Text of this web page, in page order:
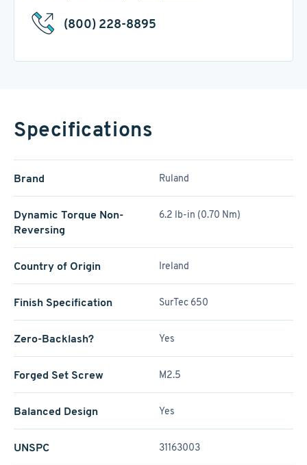
(800) 228-8895
Specifications
Brand Ruland
Dynamic Torque Non-
Reversing
6.2 lb-in (0.70 Nm)
Country of Origin Ireland
Finish Specification SurTec 650
Zero-Backlash? Yes
Forged Set Screw M2.5
Balanced Design Yes
UNSPC 31163003